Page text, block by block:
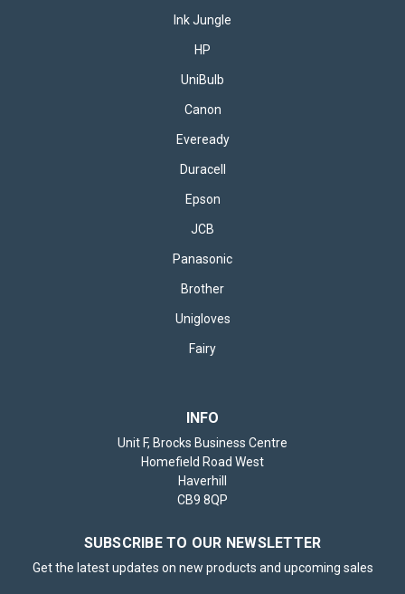
Ink Jungle
HP
UniBulb
Canon
Eveready
Duracell
Epson
JCB
Panasonic
Brother
Unigloves
Fairy
INFO
Unit F, Brocks Business Centre
Homefield Road West
Haverhill
CB9 8QP
SUBSCRIBE TO OUR NEWSLETTER
Get the latest updates on new products and upcoming sales